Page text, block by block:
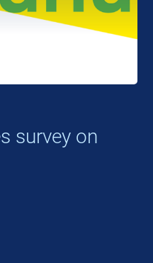
survey on